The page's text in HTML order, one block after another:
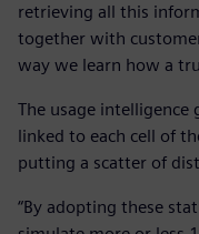
retrieving all this
together with
way we learn how a
The usage
linked to each cell of
putting a scatter of
“By adopting these